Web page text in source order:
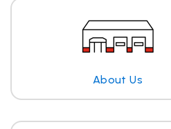
About Us